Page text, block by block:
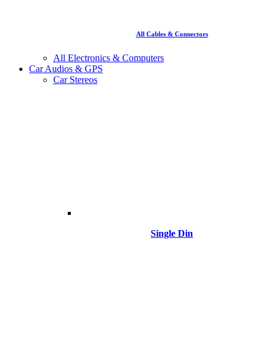
All Cables & Connectors
All Electronics & Computers
Car Audios & GPS
Car Stereos
Single Din